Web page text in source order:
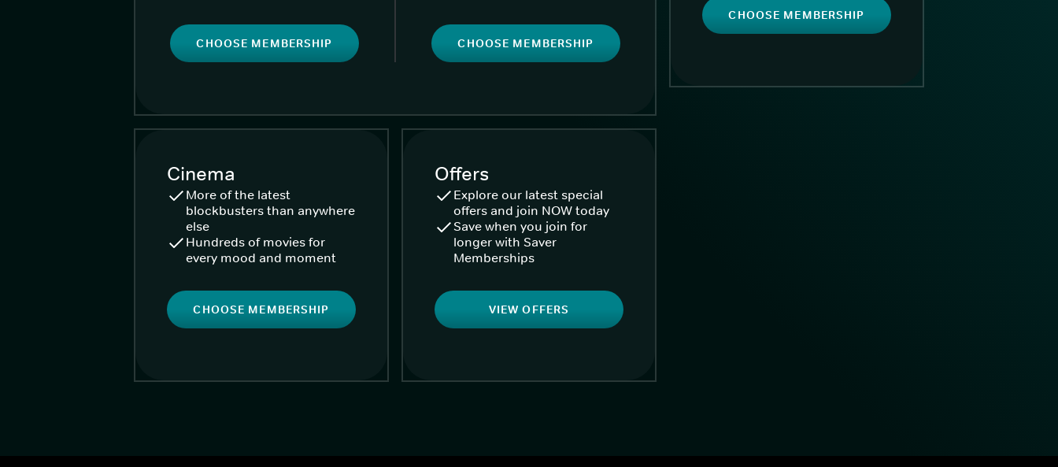
CHOOSE MEMBERSHIP CHOOSE MEMBERSHIP
CHOOSE MEMBERSHIP
Cinema
More of the latest
blockbusters than anywhere
else
Hundreds of movies for
every mood and moment
CHOOSE MEMBERSHIP
Offers
Explore our latest special
offers and join NOW today
Save when you join for
longer with Saver
Memberships
VIEW OFFERS